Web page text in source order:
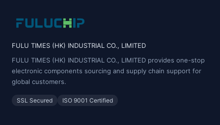
FULU TIMES (HK) INDUSTRIAL CO., LIMITED
FULU TIMES (HK) INDUSTRIAL CO., LIMITED provides one-stop
electronic components sourcing and supply chain support for
global customers.
SSL Secured ISO 9001 Certified